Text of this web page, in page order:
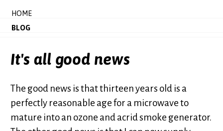
HOME
BLOG
It's all good news
The good news is that thirteen years old is a
perfectly reasonable age for a microwave to
mature into an ozone and acrid smoke generator.